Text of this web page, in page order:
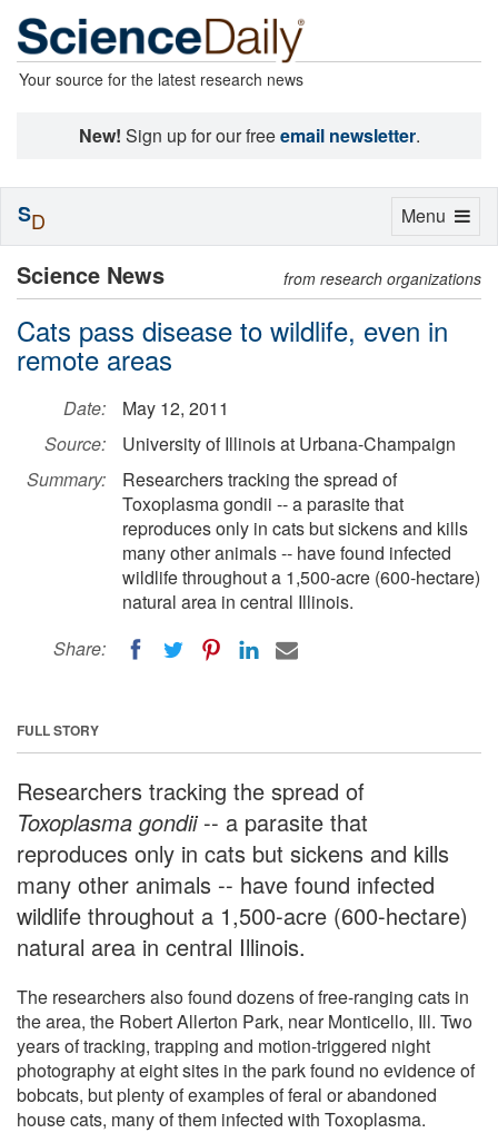
Your source for the latest research news
New! Sign up for our freeemail newsletter.
Science News from research organizations
Cats pass disease to wildlife, even in
remote areas
Date:
May 12, 2011
Source:
University of Illinois at Urbana-Champaign
Summary:
Researchers tracking the spread of
Toxoplasma gondii -- a parasite that
reproduces only in cats but sickens and kills
many other animals -- have found infected
wildlife throughout a 1,500-acre (600-hectare)
natural area in central Illinois.
Share:
FULL STORY
Researchers tracking the spread of
Toxoplasma gondii-- a parasite that
reproduces only in cats but sickens and kills
many other animals -- have found infected
wildlife throughout a 1,500-acre (600-hectare)
natural area in central Illinois.
The researchers also found dozens of free-ranging cats in
the area, the Robert Allerton Park, near Monticello, Ill. Two
years of tracking, trapping and motion-triggered night
photography at eight sites in the park found no evidence of
bobcats, but plenty of examples of feral or abandoned
house cats, many of them infected with Toxoplasma.
Toggle
Menu
SD